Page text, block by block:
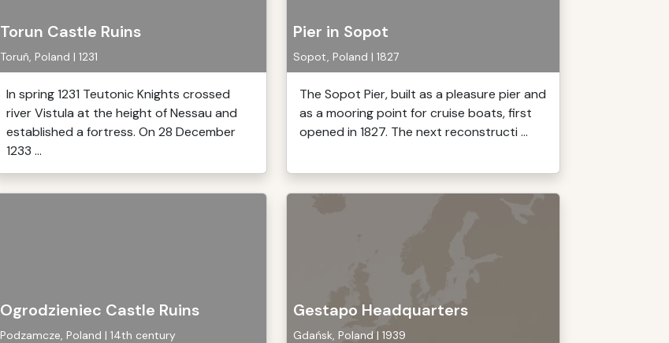
Torun Castle Ruins
Toruñ, Poland | 1231
In spring 1231 Teutonic Knights crossed
river Vistula at the height of Nessau and
established a fortress. On 28 December
1233 ...
Pier in Sopot
Sopot, Poland | 1827
The Sopot Pier, built as a pleasure pier and
as a mooring point for cruise boats, first
opened in 1827. The next reconstructi ...
Ogrodzieniec Castle Ruins
Podzamcze, Poland | 14th century
Gestapo Headquarters
Gdańsk, Poland | 1939